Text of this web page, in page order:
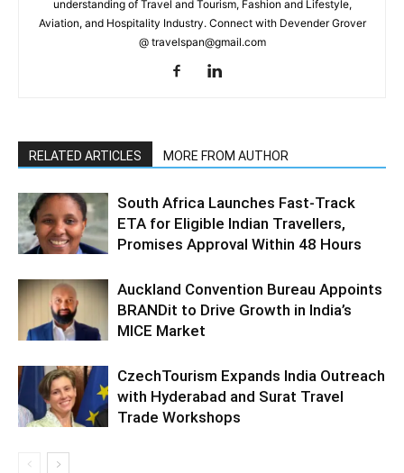
understanding of Travel and Tourism, Fashion and Lifestyle,
Aviation, and Hospitality Industry. Connect with Devender Grover
@ travelspan@gmail.com
RELATED ARTICLES MORE FROM AUTHOR
South Africa Launches Fast-Track
ETA for Eligible Indian Travellers,
Promises Approval Within 48 Hours
Auckland Convention Bureau Appoints
BRANDit to Drive Growth in India’s
MICE Market
CzechTourism Expands India Outreach
with Hyderabad and Surat Travel
Trade Workshops